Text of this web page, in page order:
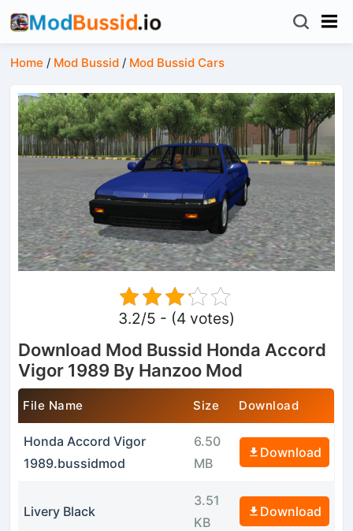
Home / Mod Bussid / Mod Bussid Cars
3.2/5 - (4 votes)
Download Mod Bussid Honda Accord
Vigor 1989 By Hanzoo Mod
File Name Size Download
Honda Accord Vigor
1989.bussidmod
6.50
MB
Download
Livery Black
3.51
KB
Download